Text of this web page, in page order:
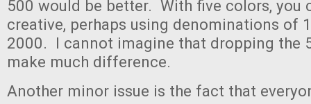
500 would be better. With five colors, you
creative, perhaps using denominations of
2000. I cannot imagine that dropping the
make much difference.
Another minor issue is the fact that